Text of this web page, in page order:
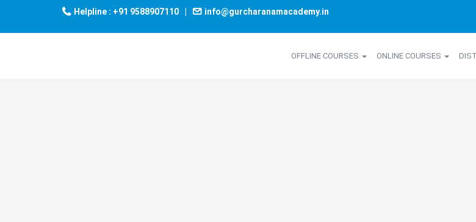
Helpline : +91 9588907110 info@gurcharanamacademy.in
OFFLINE COURSES ONLINE COURSES